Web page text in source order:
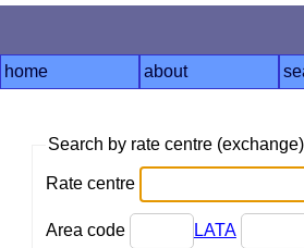
home about
Search by rate centre
Rate centre
Area code LATA